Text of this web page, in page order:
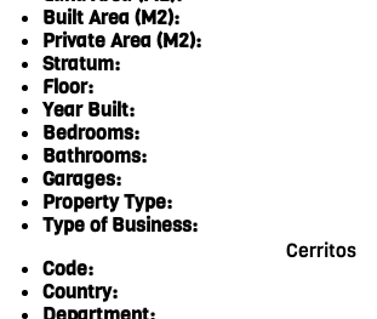
Built Area (M2):
Private Area (M2):
Stratum:
Floor:
Year Built:
Bedrooms:
Bathrooms:
Garages:
Property Type:
Type of Business:
Code:
Country:
Cerritos